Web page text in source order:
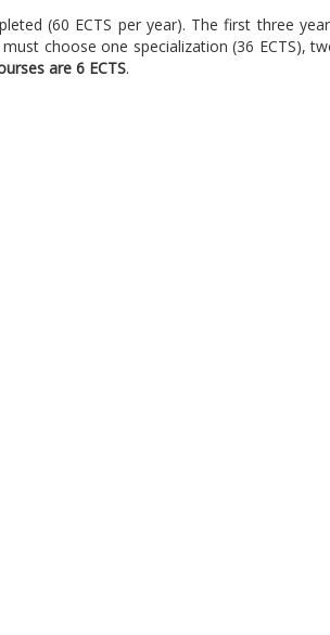
(60 ECTS per year). The first three
choose one specialization (36 ECTS),
are 6 ECTS.